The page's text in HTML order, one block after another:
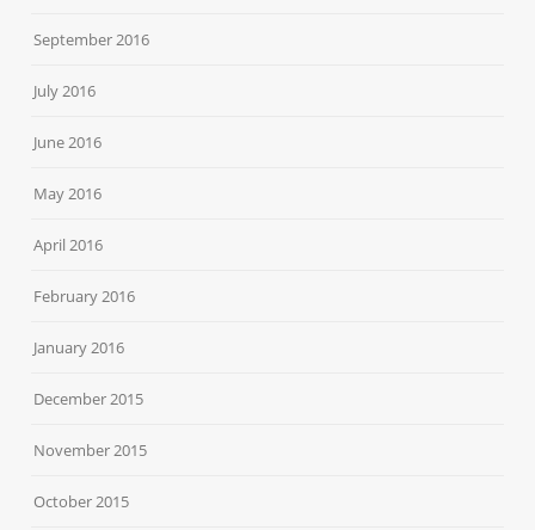
September 2016
July 2016
June 2016
May 2016
April 2016
February 2016
January 2016
December 2015
November 2015
October 2015